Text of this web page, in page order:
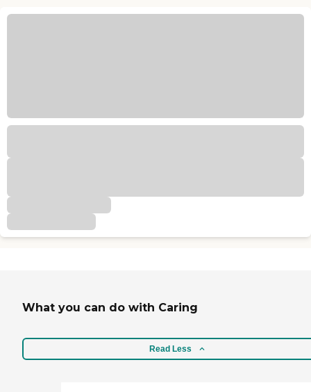
What you can do with Caring
Read Less